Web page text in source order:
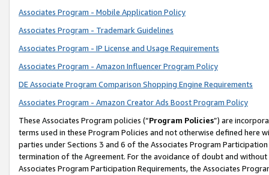
Associates Program - Mobile Application Policy
Associates Program - Trademark Guidelines
Associates Program - IP License and Usage Requirements
Associates Program - Amazon Influencer Program Policy
DE Associate Program Comparison Shopping Engine Requirements
Associates Program - Amazon Creator Ads Boost Program Policy
These Associates Program policies (“Program Policies”) are
terms used in these Program Policies and not otherwise defined
parties under Sections 3 and 6 of the Associates Program
termination of the Agreement. For the avoidance of doubt and
Associates Program Participation Requirements, the Associates